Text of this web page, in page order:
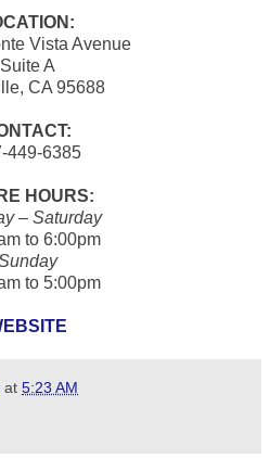
Vista Avenue
Suite A
CA 95688
449-6385
HOURS:
– Saturday
to 6:00pm
to 5:00pm
at 5:23 AM